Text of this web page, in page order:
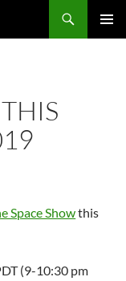
Space Showthis
(9-10:30 pm